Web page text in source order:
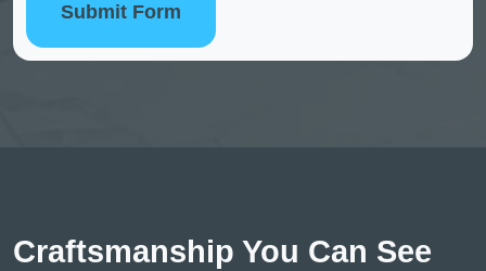
Submit Form
Craftsmanship You Can See